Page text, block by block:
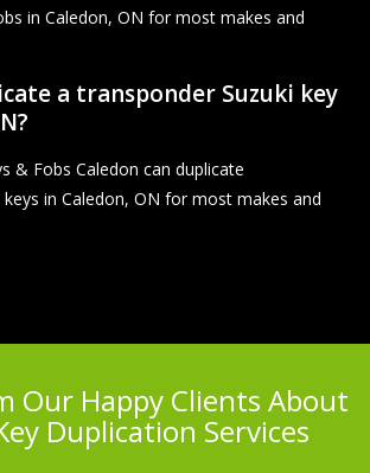
in Caledon, ON for most makes and
a transponder Suzuki key
& Fobs Caledon can duplicate
in Caledon, ON for most makes and
Our Happy Clients About
Duplication Services